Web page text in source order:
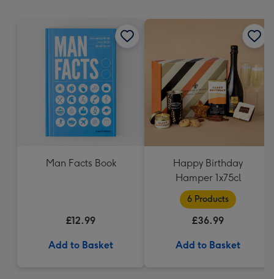
Man Facts Book
£12.99
Add to Basket
Happy Birthday
Hamper 1x75cl
6 Products
£36.99
Add to Basket